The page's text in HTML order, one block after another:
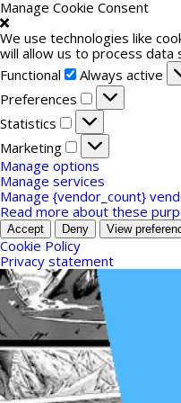
Manage Cookie Consent
We use technologies like
will allow us to process data
Functional
Functional
Always active
Preferences
Preferences
Statistics
Statistics
Marketing
Marketing
Manage options
Manage services
Manage {vendor_count}
Read more about these
Accept Deny View
Cookie Policy
Privacy statement